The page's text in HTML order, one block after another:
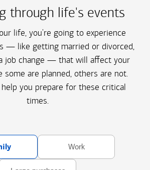
through life's events
life, you're going to experience
— like getting married or divorced,
job change — that will affect your
some are planned, others are not.
you prepare for these critical
times.
Work